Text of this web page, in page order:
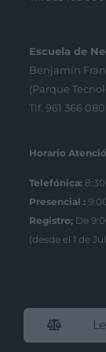
Escuela de
Benjamín
(Parque
Tlf. 961 366 080
Horario
Telefónica:
Presencial :
Registro; De
(desde el 1 de